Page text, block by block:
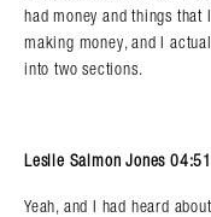
had money and things that
making money, and I
into two sections.
Leslie Salmon Jones 04:51
Yeah, and I had heard